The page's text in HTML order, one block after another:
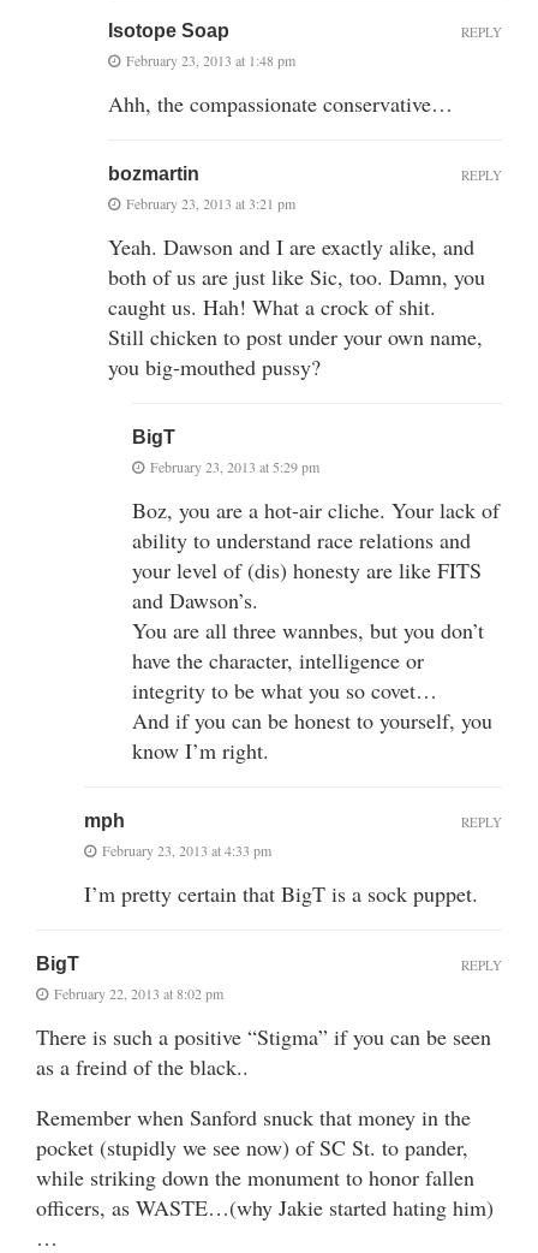
Isotope Soap
February 23, 2013 at 1:48 pm
Ahh, the compassionate conservative…
REPLY
bozmartin
February 23, 2013 at 3:21 pm
Yeah. Dawson and I are exactly alike, and
both of us are just like Sic, too. Damn, you
caught us. Hah! What a crock of shit.
Still chicken to post under your own name,
you big-mouthed pussy?
REPLY
BigT
February 23, 2013 at 5:29 pm
Boz, you are a hot-air cliche. Your lack of
ability to understand race relations and
your level of (dis) honesty are like FITS
and Dawson’s.
You are all three wannbes, but you don’t
have the character, intelligence or
integrity to be what you so covet…
And if you can be honest to yourself, you
know I’m right.
mph
February 23, 2013 at 4:33 pm
I’m pretty certain that BigT is a sock puppet.
REPLY
BigT
February 22, 2013 at 8:02 pm
There is such a positive “Stigma” if you can be seen
as a freind of the black..
Remember when Sanford snuck that money in the
pocket (stupidly we see now) of SC St. to pander,
while striking down the monument to honor fallen
officers, as WASTE…(why Jakie started hating him)
…
REPLY